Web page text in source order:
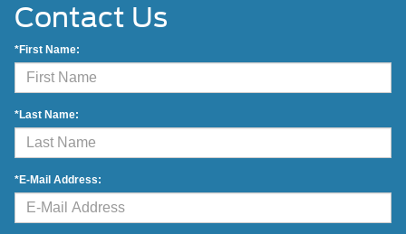
Contact Us
*First Name:
*Last Name:
*E-Mail Address: